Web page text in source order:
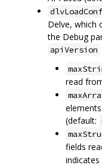
Delve, which
the Debug
apiVersion
read
(default:
fields